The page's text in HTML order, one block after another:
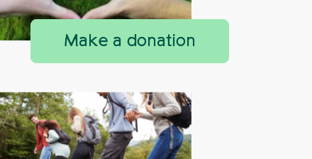
Make a donation